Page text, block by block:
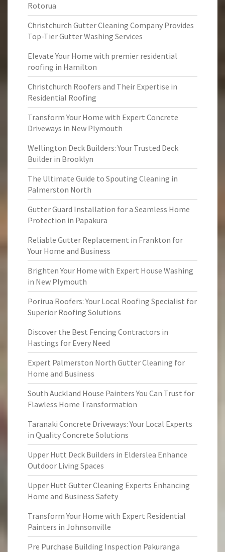
Rotorua
Christchurch Gutter Cleaning Company Provides
Top-Tier Gutter Washing Services
Elevate Your Home with premier residential
roofing in Hamilton
Christchurch Roofers and Their Expertise in
Residential Roofing
Transform Your Home with Expert Concrete
Driveways in New Plymouth
Wellington Deck Builders: Your Trusted Deck
Builder in Brooklyn
The Ultimate Guide to Spouting Cleaning in
Palmerston North
Gutter Guard Installation for a Seamless Home
Protection in Papakura
Reliable Gutter Replacement in Frankton for
Your Home and Business
Brighten Your Home with Expert House Washing
in New Plymouth
Porirua Roofers: Your Local Roofing Specialist for
Superior Roofing Solutions
Discover the Best Fencing Contractors in
Hastings for Every Need
Expert Palmerston North Gutter Cleaning for
Home and Business
South Auckland House Painters You Can Trust for
Flawless Home Transformation
Taranaki Concrete Driveways: Your Local Experts
in Quality Concrete Solutions
Upper Hutt Deck Builders in Elderslea Enhance
Outdoor Living Spaces
Upper Hutt Gutter Cleaning Experts Enhancing
Home and Business Safety
Transform Your Home with Expert Residential
Painters in Johnsonville
Pre Purchase Building Inspection Pakuranga